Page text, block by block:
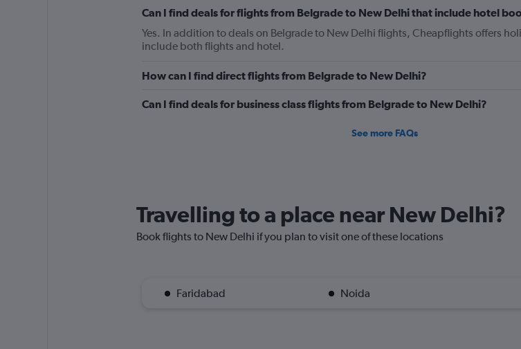
axis
displaying
values.
to
Can I find deals for flights from Belgrade to New Delhi that include hotel
Yes. In addition to deals on Belgrade to New Delhi flights, Cheapflights offers
include both flights and hotel.
How can I find direct flights from Belgrade to New Delhi?
Can I find deals for business class flights from Belgrade to New Delhi?
See more FAQs
Travelling to a place near New Delhi?
Book flights to New Delhi if you plan to visit one of these locations
Faridabad Noida